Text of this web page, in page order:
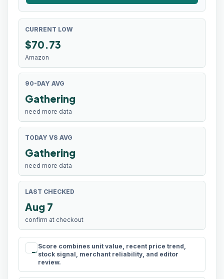
CURRENT LOW
$70.73
Amazon
90-DAY AVG
Gathering
need more data
TODAY VS AVG
Gathering
need more data
LAST CHECKED
Aug 7
confirm at checkout
rule
Score combines unit value, recent price trend,
stock signal, merchant reliability, and editor
review.